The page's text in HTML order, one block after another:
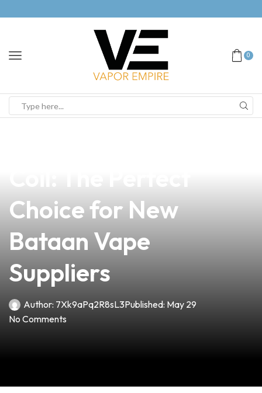
0
Choice for New
Bataan Vape
Suppliers
Author: 7Xk9aPq2R8sL3Published: May 29
No Comments